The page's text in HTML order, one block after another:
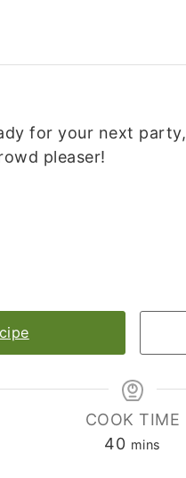
for your next party,
pleaser!
COOK TIME
40minutes
mins